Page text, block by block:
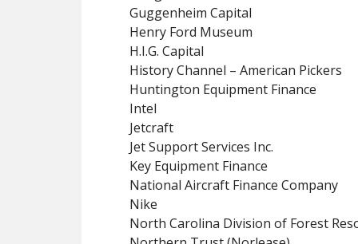
Guggenheim Capital
Henry Ford Museum
H.I.G. Capital
History Channel – American Pickers
Huntington Equipment Finance
Intel
Jetcraft
Jet Support Services Inc.
Key Equipment Finance
National Aircraft Finance Company
Nike
North Carolina Division of Forest